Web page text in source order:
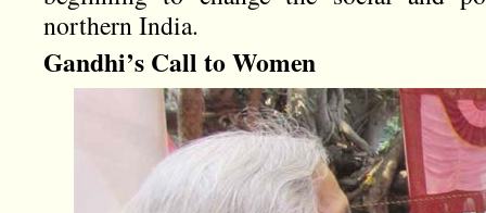
northern India.
Gandhi’s Call to Women